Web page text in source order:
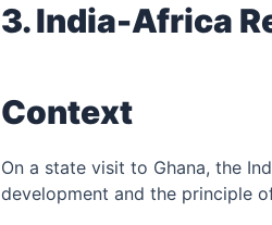
3. India-Africa
Context
On a state visit to Ghana, the
development and the principle